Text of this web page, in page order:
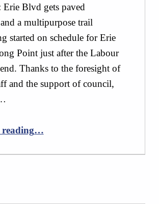
Blvd gets paved
a multipurpose trail
started on schedule for Erie
Point just after the Labour
Thanks to the foresight of
and the support of council,
…